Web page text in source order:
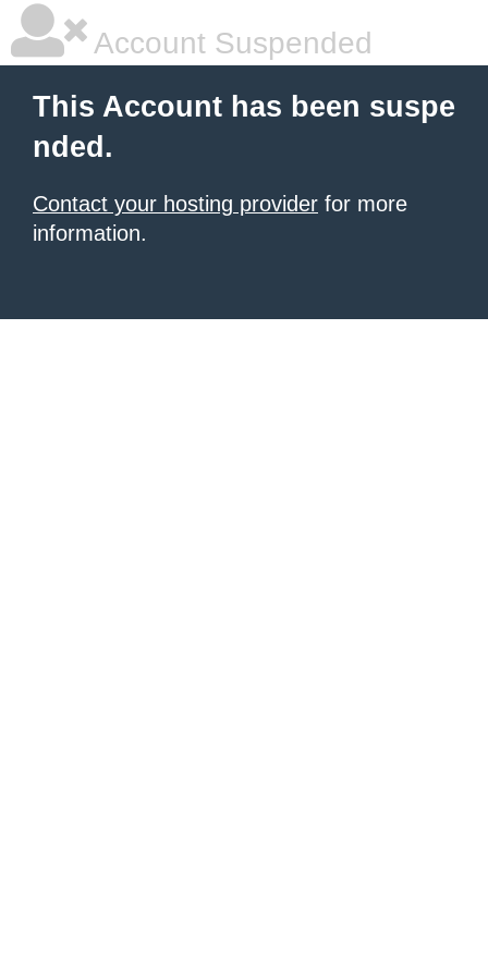
Account Suspended
This Account has been suspe
nded.
Contact your hosting provider for more
information.